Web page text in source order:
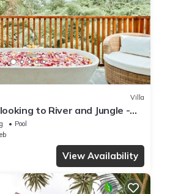
Villa
to River and Jungle -
Pool
View Availability